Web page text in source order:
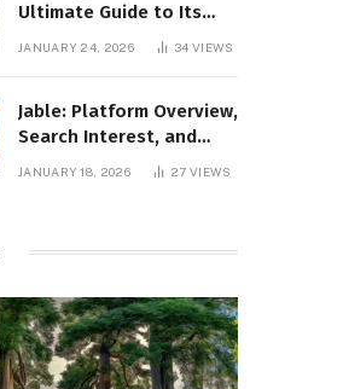
Ultimate Guide to Its
Role in Compliance, Risk
JANUARY 24, 2026 34VIEWS
Jable: Platform Overview,
Search Interest, and
JANUARY 18, 2026 27VIEWS